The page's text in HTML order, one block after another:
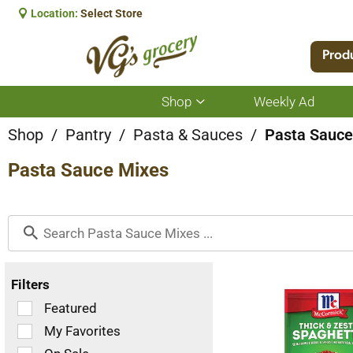
Location: Select Store
Shop
Show
submenu
for
Weekly Ad
Shop / Pantry / Pasta & Sauces / Pasta
Pasta Sauce Mixes
Filters
Selection
of
the
Featured
My Favorites